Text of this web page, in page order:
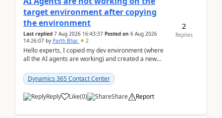
target environment after copying
the environment
Last replied 7 Aug 2026 16:43:37 Posted on 6 Aug 2026
14:26:07 by Parth Bhai 2
Hello experts, I copied my dev environment (where
all the AI agents are working) and created a new
Dynamics 365 Contact Center
Reply Like(0) Share Report
2
Replies